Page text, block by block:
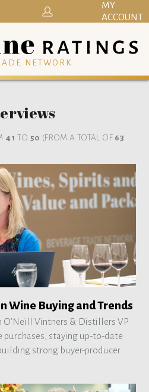
NETWORK
MY
ACCOUNT
41 TO 50 (FROM A TOTAL OF 63
Wine Buying and Trends
O'Neill Vintners & Distillers VP
purchases, staying up-to-date
strong buyer-producer